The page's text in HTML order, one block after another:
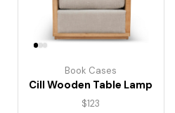
Book Cases
Cill Wooden Table Lamp
$123